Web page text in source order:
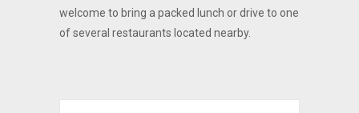
welcome to bring a packed lunch or drive to one
of several restaurants located nearby.